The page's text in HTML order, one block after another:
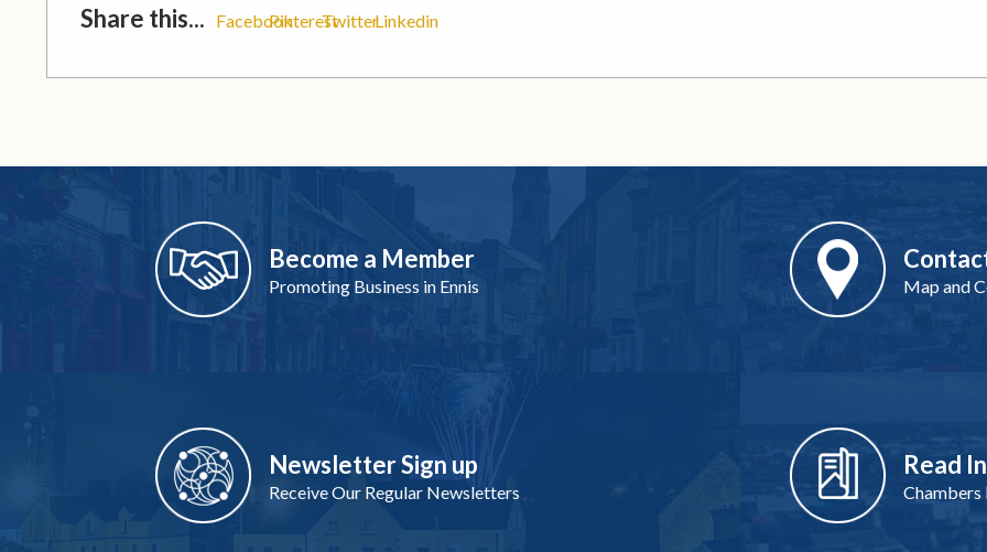
Share this... FacebookPinterestTwitterLinkedin
Become a Member
Promoting Business in Ennis Map and
Newsletter Sign up
Receive Our Regular Newsletters
Read